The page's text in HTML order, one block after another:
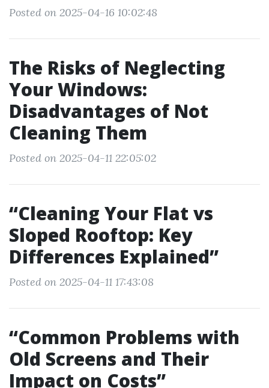
Posted on 2025-04-16 10:02:48
The Risks of Neglecting
Your Windows:
Disadvantages of Not
Cleaning Them
Posted on 2025-04-11 22:05:02
“Cleaning Your Flat vs
Sloped Rooftop: Key
Differences Explained”
Posted on 2025-04-11 17:43:08
“Common Problems with
Old Screens and Their
Impact on Costs”